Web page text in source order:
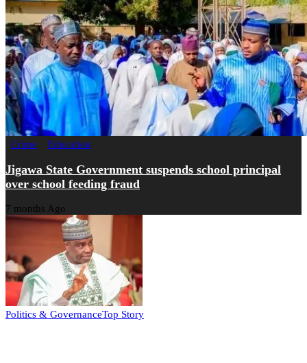
Crime Education
Jigawa State Government suspends school principal
over school feeding fraud
7 months Ago
Politics & GovernanceTop Story